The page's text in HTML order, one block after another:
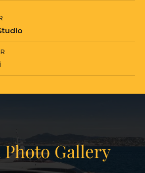
Photo Gallery